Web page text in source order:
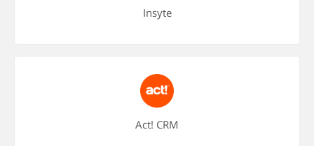
Insyte
Act! CRM